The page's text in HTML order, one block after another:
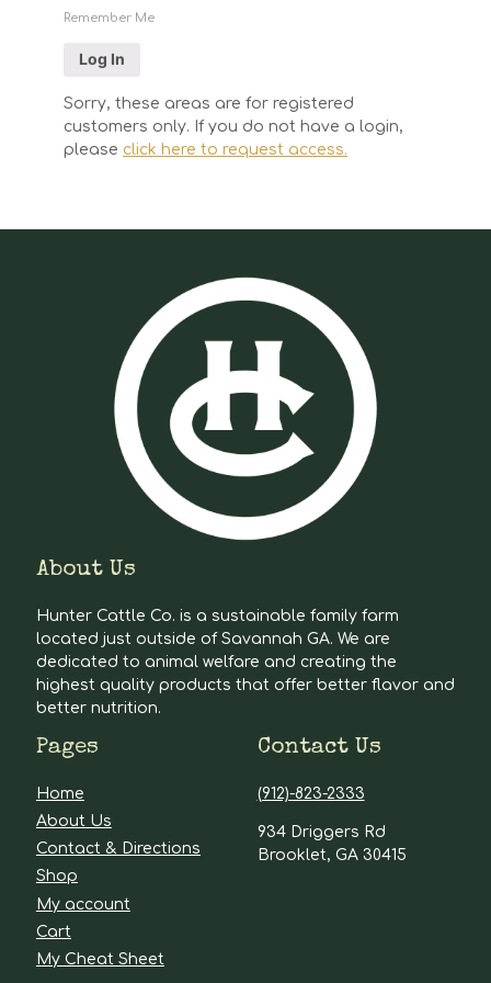
Remember Me
Sorry, these areas are for registered
customers only. If you do not have a login,
please click here to request access.
About Us
Hunter Cattle Co. is a sustainable family farm
located just outside of Savannah GA. We are
dedicated to animal welfare and creating the
highest quality products that offer better flavor and
better nutrition.
Pages
Home
About Us
Contact & Directions
Shop
My account
Cart
My Cheat Sheet
Contact Us
(912)-823-2333
934 Driggers Rd
Brooklet, GA 30415